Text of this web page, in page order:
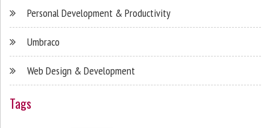
Personal Development & Productivity
Umbraco
Web Design & Development
Tags